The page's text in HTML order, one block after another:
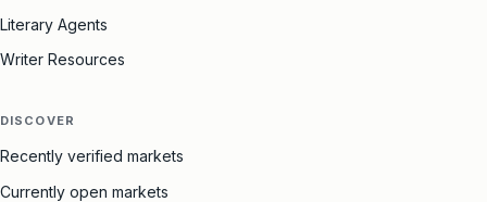
Literary Agents
Writer Resources
DISCOVER
Recently verified markets
Currently open markets